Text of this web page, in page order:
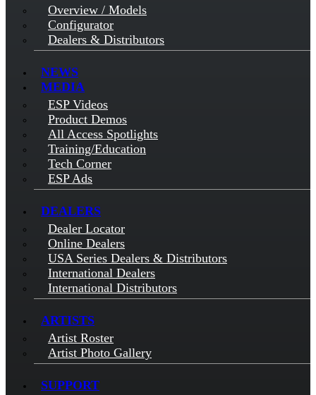
Overview / Models
Configurator
Dealers & Distributors
NEWS
MEDIA
ESP Videos
Product Demos
All Access Spotlights
Training/Education
Tech Corner
ESP Ads
DEALERS
Dealer Locator
Online Dealers
USA Series Dealers & Distributors
International Dealers
International Distributors
ARTISTS
Artist Roster
Artist Photo Gallery
SUPPORT